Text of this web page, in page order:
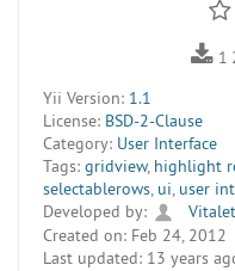
1
Yii Version: 1.1
License: BSD-2-Clause
Category: User Interface
Tags: gridview, highlight
selectablerows, ui, user
Developed by:
Created on: Feb 24, 2012
Last updated: 13 years